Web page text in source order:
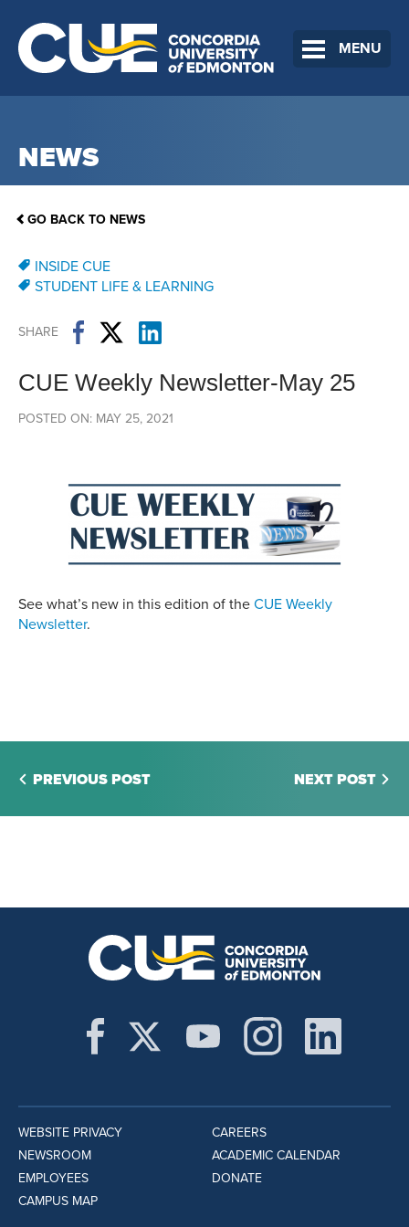
MENU
NEWS
GO BACK TO NEWS
INSIDE CUE
STUDENT LIFE & LEARNING
SHARE
CUE Weekly Newsletter-May 25
POSTED ON: MAY 25, 2021
See what’s new in this edition of the CUE Weekly
Newsletter.
PREVIOUS POST NEXT POST
WEBSITE PRIVACY
NEWSROOM
EMPLOYEES
CAMPUS MAP
CAREERS
ACADEMIC CALENDAR
DONATE